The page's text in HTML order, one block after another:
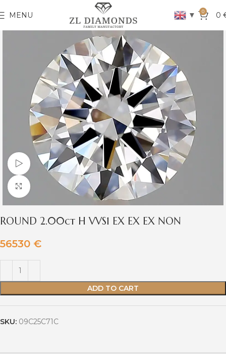
MENU ▼ 0 0
Watch video
Click to enlarge
ROUND 2.00ct H VVS1 EX EX EX NON
56530 €
ADD TO CART
SKU: 09C25C71C